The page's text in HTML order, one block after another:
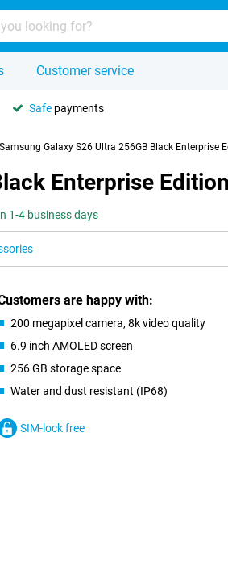
Customer service
Safe payments
Samsung Galaxy S26 Ultra 256GB Black Enterprise
Enterprise Edition
1-4 business days
are happy with:
200 megapixel camera, 8k video quality
6.9 inch AMOLED screen
256 GB storage space
Water and dust resistant (IP68)
SIM-lock free